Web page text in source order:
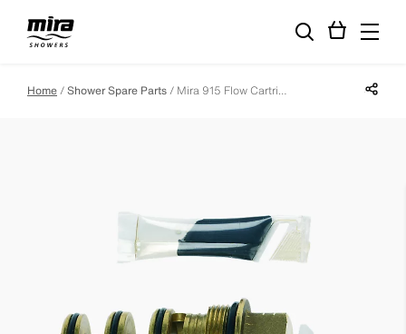
Home Shower Spare Parts Mira 915 Flow Cartridge Share